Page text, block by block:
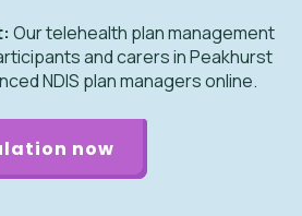
Our telehealth plan management
and carers in Peakhurst
NDIS plan managers online.
now